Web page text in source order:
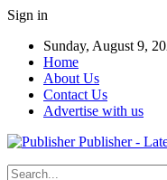
Sign in
Sunday, August 9,
Home
About Us
Contact Us
Advertise with us
Publisher -